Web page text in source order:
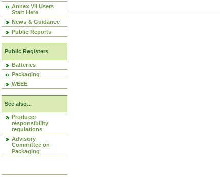
Annex VII Users
Start Here
News & Guidance
Public Reports
Public Registers
Batteries
Packaging
WEEE
See also...
Producer
responsibility
regulations
Advisory
Committee on
Packaging